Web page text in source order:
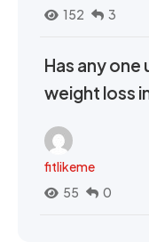
152
3
Has any
weight loss
fitlikeme
55
0